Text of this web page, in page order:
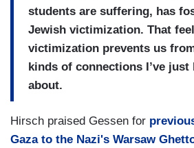
students are suffering, has
Jewish victimization. That
victimization prevents us
kinds of connections I’ve just
about.
Hirsch praised Gessen for
Gaza to the Nazi's Warsaw